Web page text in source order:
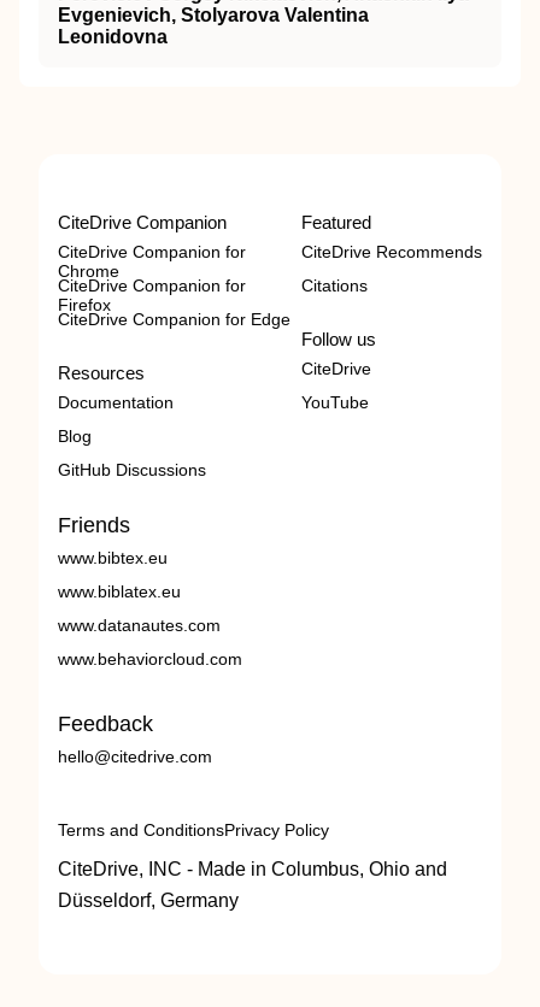
Evgenievich, Stolyarova Valentina
Leonidovna
CiteDrive Companion
CiteDrive Companion for
Chrome
CiteDrive Companion for
Firefox
CiteDrive Companion for Edge
Resources
Documentation
Blog
GitHub Discussions
Featured
CiteDrive Recommends
Citations
Follow us
CiteDrive
YouTube
Friends
www.bibtex.eu
www.biblatex.eu
www.datanautes.com
www.behaviorcloud.com
Feedback
hello@citedrive.com
Terms and ConditionsPrivacy Policy
CiteDrive, INC - Made in Columbus, Ohio and
Düsseldorf, Germany